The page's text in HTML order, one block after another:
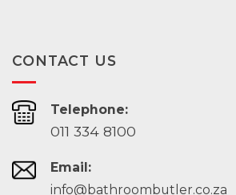
CONTACT US
Telephone:
011 334 8100
Email:
info@bathroombutler.co.za